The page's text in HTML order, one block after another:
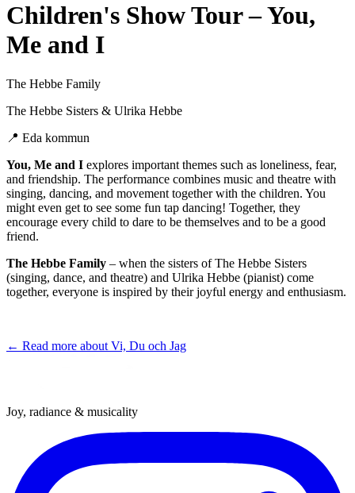
Children's Show Tour – You,
Me and I
The Hebbe Family
The Hebbe Sisters & Ulrika Hebbe
📍 Eda kommun
You, Me and I explores important themes such as loneliness, fear,
and friendship. The performance combines music and theatre with
singing, dancing, and movement together with the children. You
might even get to see some fun tap dancing! Together, they
encourage every child to dare to be themselves and to be a good
friend.
The Hebbe Family – when the sisters of The Hebbe Sisters
(singing, dance, and theatre) and Ulrika Hebbe (pianist) come
together, everyone is inspired by their joyful energy and enthusiasm.
← Read more about Vi, Du och Jag
Joy, radiance & musicality